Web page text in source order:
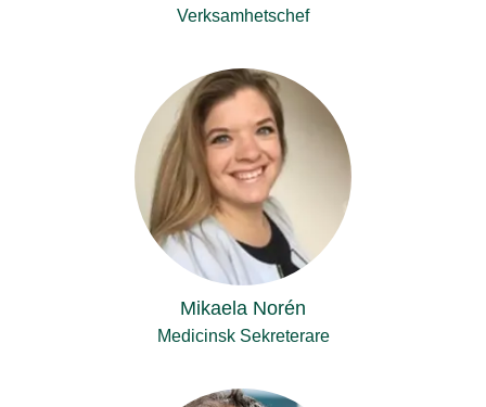
Verksamhetschef
Mikaela Norén
Medicinsk Sekreterare